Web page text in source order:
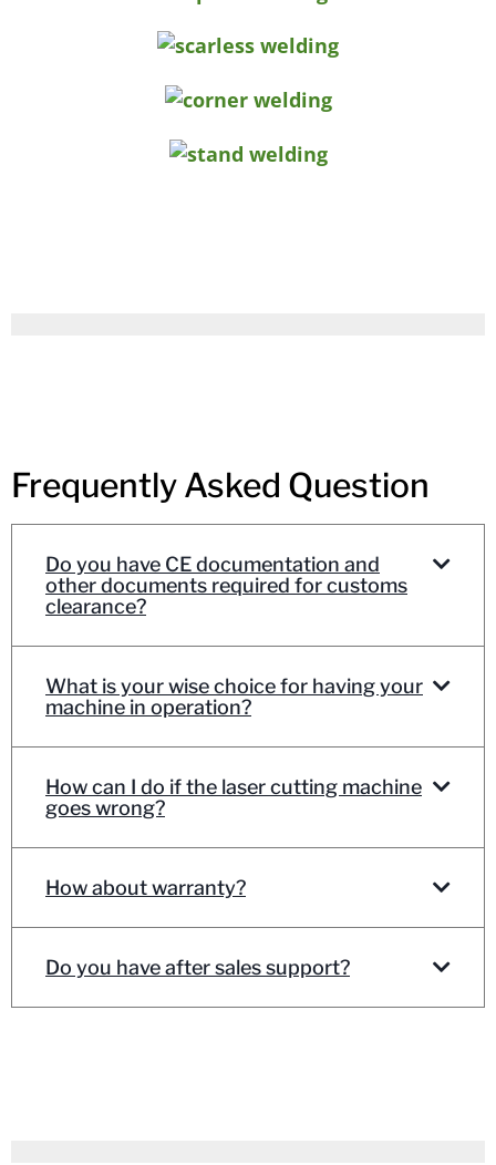
Frequently Asked Question
Do you have CE documentation and
other documents required for customs
clearance?
What is your wise choice for having your
machine in operation?
How can I do if the laser cutting machine
goes wrong?
How about warranty?
Do you have after sales support?